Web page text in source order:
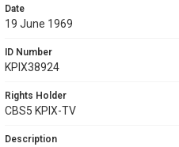
Date
19 June 1969
ID Number
KPIX38924
Rights Holder
CBS5 KPIX-TV
Description